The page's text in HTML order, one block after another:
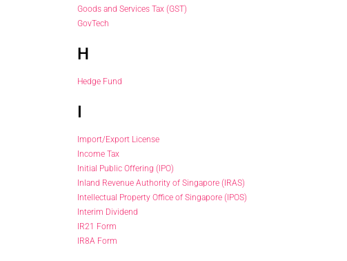
Goods and Services Tax (GST)
GovTech
H
Hedge Fund
I
Import/Export License
Income Tax
Initial Public Offering (IPO)
Inland Revenue Authority of Singapore (IRAS)
Intellectual Property Office of Singapore (IPOS)
Interim Dividend
IR21 Form
IR8A Form